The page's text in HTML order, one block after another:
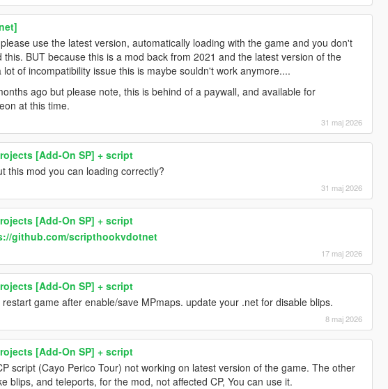
please use the latest version, automatically loading with the game and you don't
this. BUT because this is a mod back from 2021 and the latest version of the
of incompatibility issue this is maybe souldn't work anymore....
ago but please note, this is behind of a paywall, and available for
at this time.
31 maj 2026
[Add-On SP] + script
this mod you can loading correctly?
31 maj 2026
[Add-On SP] + script
github.com/scripthookvdotnet
17 maj 2026
[Add-On SP] + script
restart game after enable/save MPmaps. update your .net for disable blips.
8 maj 2026
[Add-On SP] + script
script (Cayo Perico Tour) not working on latest version of the game. The other
blips, and teleports, for the mod, not affected CP, You can use it.